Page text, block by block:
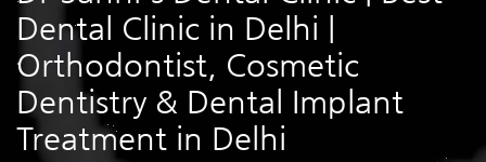
Dental Clinic in Delhi |
Orthodontist, Cosmetic
Dentistry & Dental Implant
Treatment in Delhi